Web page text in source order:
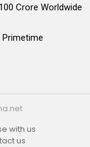
Crore Worldwide
Primetime
with us
us